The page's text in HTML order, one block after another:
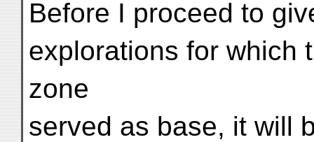
Before I proceed to
explorations for which
zone
served as base, it will